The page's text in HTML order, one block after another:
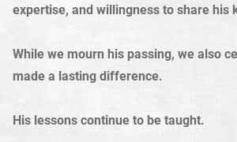
expertise, and willingness to share his
While we mourn his passing, we also
made a lasting difference.
His lessons continue to be taught.